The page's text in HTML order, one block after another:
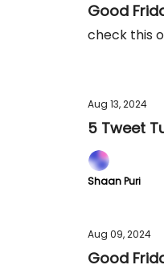
Good
check this
Aug 13, 2024
5 Tweet
Shaan Puri
Aug 09, 2024
Good